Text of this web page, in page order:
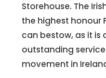
Storehouse. The
the highest honour
can bestow, as it is
outstanding
movement in